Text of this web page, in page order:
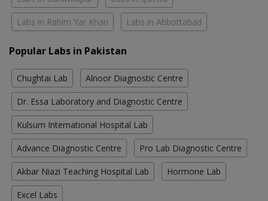
Labs in Rahim Yar Khan Labs in Abbottabad
Popular Labs in Pakistan
Chughtai Lab Alnoor Diagnostic Centre
Dr. Essa Laboratory and Diagnostic Centre
Kulsum International Hospital Lab
Advance Diagnostic Centre Pro Lab Diagnostic Centre
Akbar Niazi Teaching Hospital Lab Hormone Lab
Excel Labs